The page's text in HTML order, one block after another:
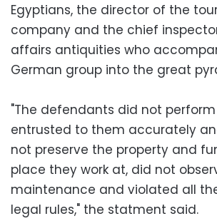
Egyptians, the director of the
company and the chief
affairs antiquities who
German group into the great
"The defendants did not
entrusted to them accurately
not preserve the property and
place they work at, did not
maintenance and violated all
legal rules," the statment said.